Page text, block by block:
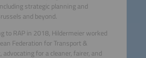
strategic planning and
and beyond.
to RAP in 2018, Hildermeier worked
Federation for Transport &
for a cleaner, fairer, and